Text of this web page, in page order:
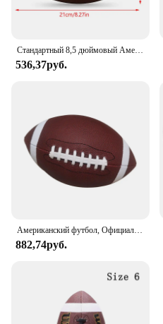
536,37руб.
882,74руб.